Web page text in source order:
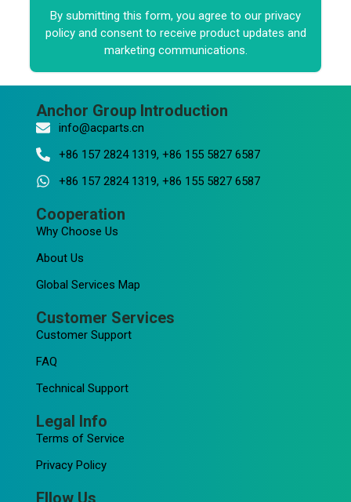
Alternative:
By submitting this form, you agree to our privacy
policy and consent to receive product updates and
marketing communications.
Anchor Group Introduction
info@acparts.cn
+86 157 2824 1319, +86 155 5827 6587
+86 157 2824 1319, +86 155 5827 6587
Cooperation
Why Choose Us
About Us
Global Services Map
Customer Services
Customer Support
FAQ
Technical Support
Legal Info
Terms of Service
Privacy Policy
Fllow Us